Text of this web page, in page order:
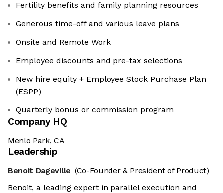
Fertility benefits and family planning resources
Generous time-off and various leave plans
Onsite and Remote Work
Employee discounts and pre-tax selections
New hire equity + Employee Stock Purchase Plan
(ESPP)
Quarterly bonus or commission program
Company HQ
Menlo Park, CA
Leadership
Benoit Dageville (Co-Founder & President of Product)
Benoit, a leading expert in parallel execution and